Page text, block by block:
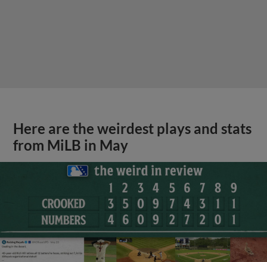
Here are the weirdest plays and stats
from MiLB in May